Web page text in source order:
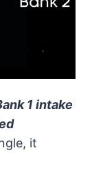
1 intake
it